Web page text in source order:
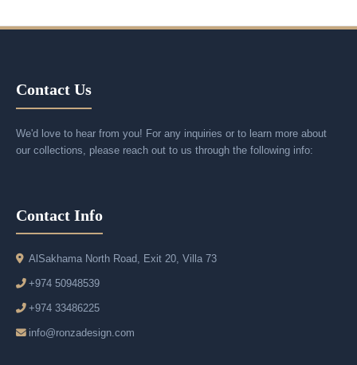
Contact Us
We'd love to hear from you! For any inquiries or to learn more about
our collections, please reach out to us through the following info:
Contact Info
AlSakhama North Road, Exit 20, Villa 73
+974 50948539
+974 33486225
info@ronzadesign.com